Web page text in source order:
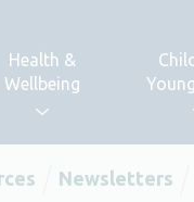
Health &
Wellbeing
Newsletters